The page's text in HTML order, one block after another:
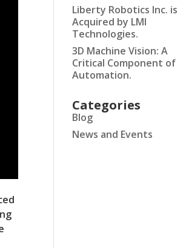
Liberty Robotics Inc. is
Acquired by LMI
Technologies.
3D Machine Vision: A
Critical Component of
Automation.
Categories
Blog
News and Events